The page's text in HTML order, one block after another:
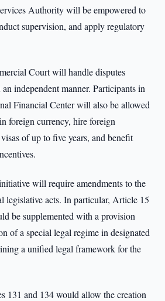
Authority will be empowered to
supervision, and apply regulatory
Court will handle disputes
independent manner. Participants in
Financial Center will also be allowed
foreign currency, hire foreign
of up to five years, and benefit
will require amendments to the
legislative acts. In particular, Article 15
be supplemented with a provision
of a special legal regime in designated
a unified legal framework for the
131 and 134 would allow the creation